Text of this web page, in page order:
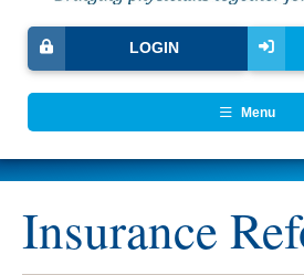
LOGIN
Menu
Insurance